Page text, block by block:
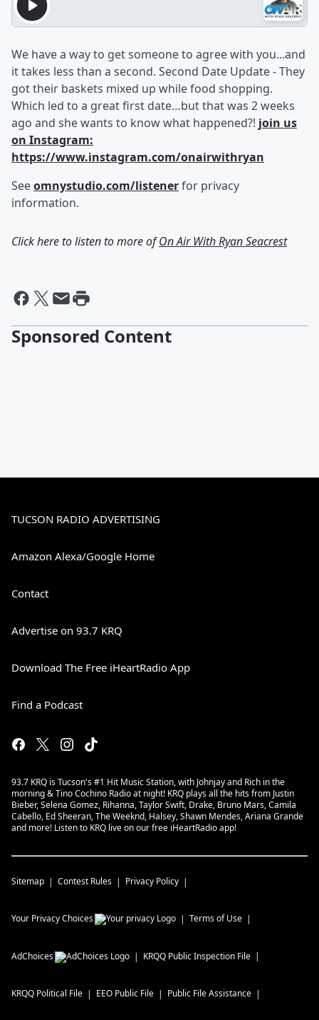
We have a way to get someone to agree with you...and
it takes less than a second. Second Date Update - They
got their baskets mixed up while food shopping.
Which led to a great first date…but that was 2 weeks
ago and she wants to know what happened?! join us
on Instagram:
https://www.instagram.com/onairwithryan
Seeomnystudio.com/listenerfor privacy
information.
Click here to listen to more ofOn Air With Ryan Seacrest
Sponsored Content
TUCSON RADIO ADVERTISING
Amazon Alexa/Google Home
Contact
Advertise on 93.7 KRQ
Download The Free iHeartRadio App
Find a Podcast
93.7 KRQ is Tucson's #1 Hit Music Station, with Johnjay and Rich in the
morning & Tino Cochino Radio at night! KRQ plays all the hits from Justin
Bieber, Selena Gomez, Rihanna, Taylor Swift, Drake, Bruno Mars, Camila
Cabello, Ed Sheeran, The Weeknd, Halsey, Shawn Mendes, Ariana Grande
and more! Listen to KRQ live on our free iHeartRadio app!
Sitemap Contest Rules Privacy Policy
Your Privacy Choices Terms of Use
AdChoices KRQQ Public Inspection File
KRQQ Political File EEO Public File Public File Assistance